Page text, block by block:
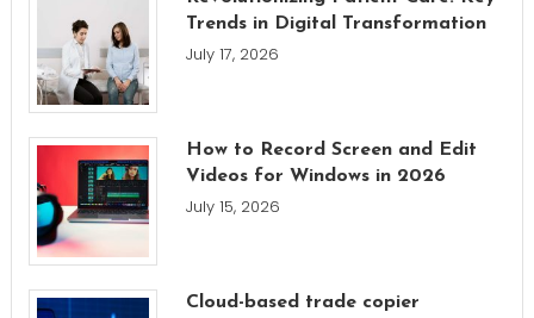
Trends in Digital Transformation
July 17, 2026
How to Record Screen and Edit
Videos for Windows in 2026
July 15, 2026
Cloud-based trade copier